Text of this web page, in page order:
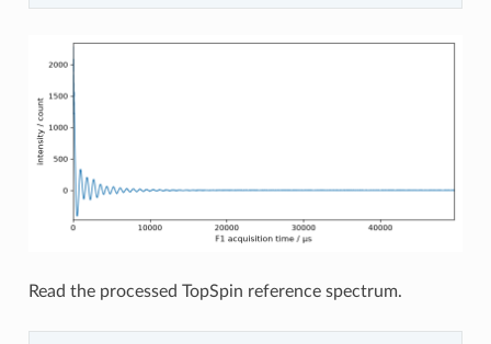
Read the processed TopSpin reference spectrum.